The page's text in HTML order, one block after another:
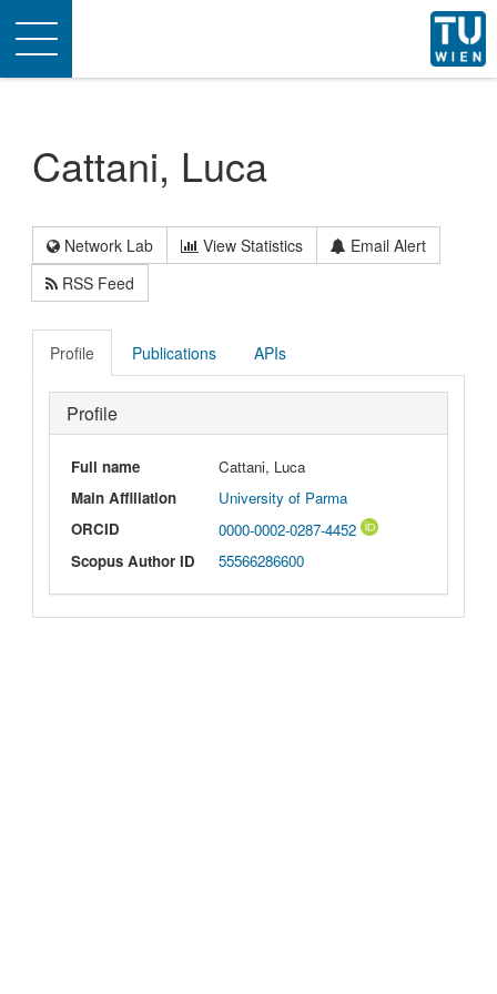
Toggle
navigation
Cattani, Luca
Network Lab View Statistics
Email Alert
RSS Feed
Profile Publications APIs
Profile
Full name
Cattani, Luca
Main Affiliation
University of Parma
ORCID
0000-0002-0287-4452
Scopus Author ID
55566286600